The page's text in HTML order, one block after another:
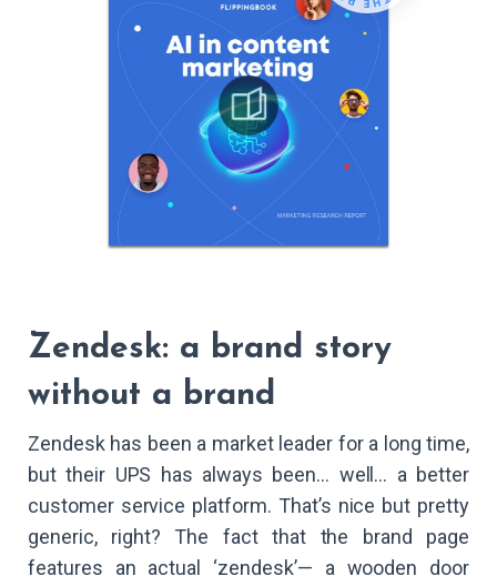
Zendesk: a brand story
without a brand
Zendesk has been a market leader for a long time,
but their UPS has always been… well… a better
customer service platform. That’s nice but pretty
generic, right? The fact that the brand page
features an actual ‘zendesk’— a wooden door